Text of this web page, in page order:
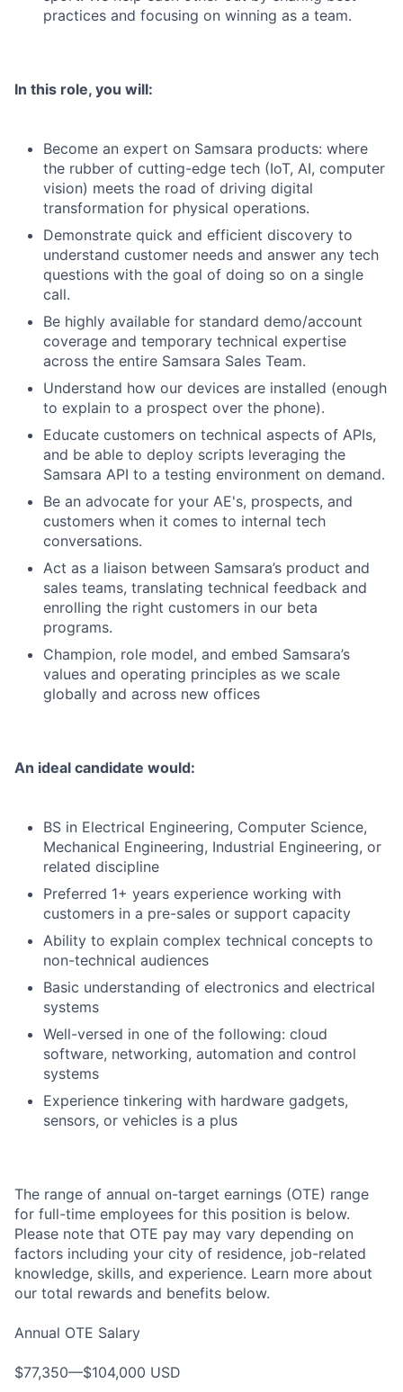
practices and focusing on winning as a team.
In this role, you will:
Become an expert on Samsara products: where
the rubber of cutting-edge tech (IoT, AI, computer
vision) meets the road of driving digital
transformation for physical operations.
Demonstrate quick and efficient discovery to
understand customer needs and answer any tech
questions with the goal of doing so on a single
call.
Be highly available for standard demo/account
coverage and temporary technical expertise
across the entire Samsara Sales Team.
Understand how our devices are installed (enough
to explain to a prospect over the phone).
Educate customers on technical aspects of APIs,
and be able to deploy scripts leveraging the
Samsara API to a testing environment on demand.
Be an advocate for your AE's, prospects, and
customers when it comes to internal tech
conversations.
Act as a liaison between Samsara’s product and
sales teams, translating technical feedback and
enrolling the right customers in our beta
programs.
Champion, role model, and embed Samsara’s
values and operating principles as we scale
globally and across new offices
An ideal candidate would:
BS in Electrical Engineering, Computer Science,
Mechanical Engineering, Industrial Engineering, or
related discipline
Preferred 1+ years experience working with
customers in a pre-sales or support capacity
Ability to explain complex technical concepts to
non-technical audiences
Basic understanding of electronics and electrical
systems
Well-versed in one of the following: cloud
software, networking, automation and control
systems
Experience tinkering with hardware gadgets,
sensors, or vehicles is a plus
The range of annual on-target earnings (OTE) range
for full-time employees for this position is below.
Please note that OTE pay may vary depending on
factors including your city of residence, job-related
knowledge, skills, and experience. Learn more about
our total rewards and benefits below.
Annual OTE Salary
$77,350—$104,000 USD